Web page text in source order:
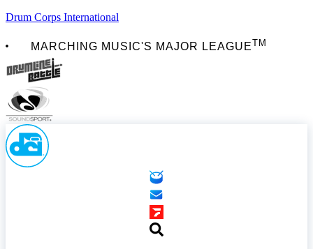
Drum Corps International
MARCHING MUSIC'S MAJOR LEAGUETM